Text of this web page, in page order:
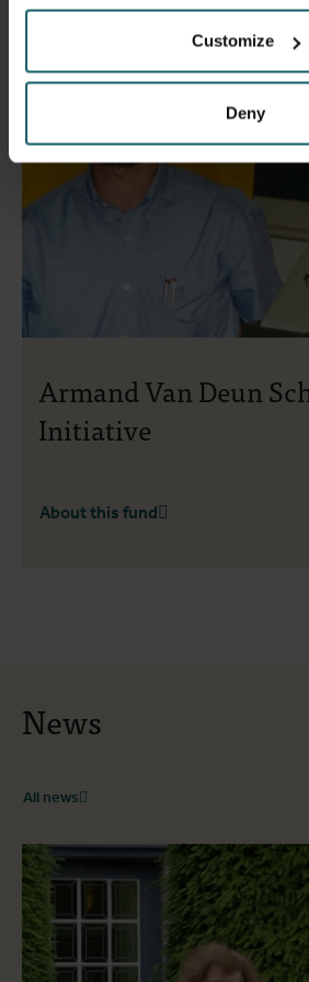
Customize
Deny
Armand Van Deun
Initiative
About this fund
News
All news